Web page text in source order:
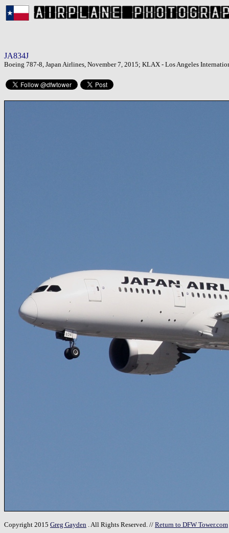
JA834J
Boeing 787-8, Japan Airlines, November 7, 2015; KLAX - Los Angeles
Copyright 2015 Greg Gayden . All Rights Reserved. // Return to DFW Tower.com